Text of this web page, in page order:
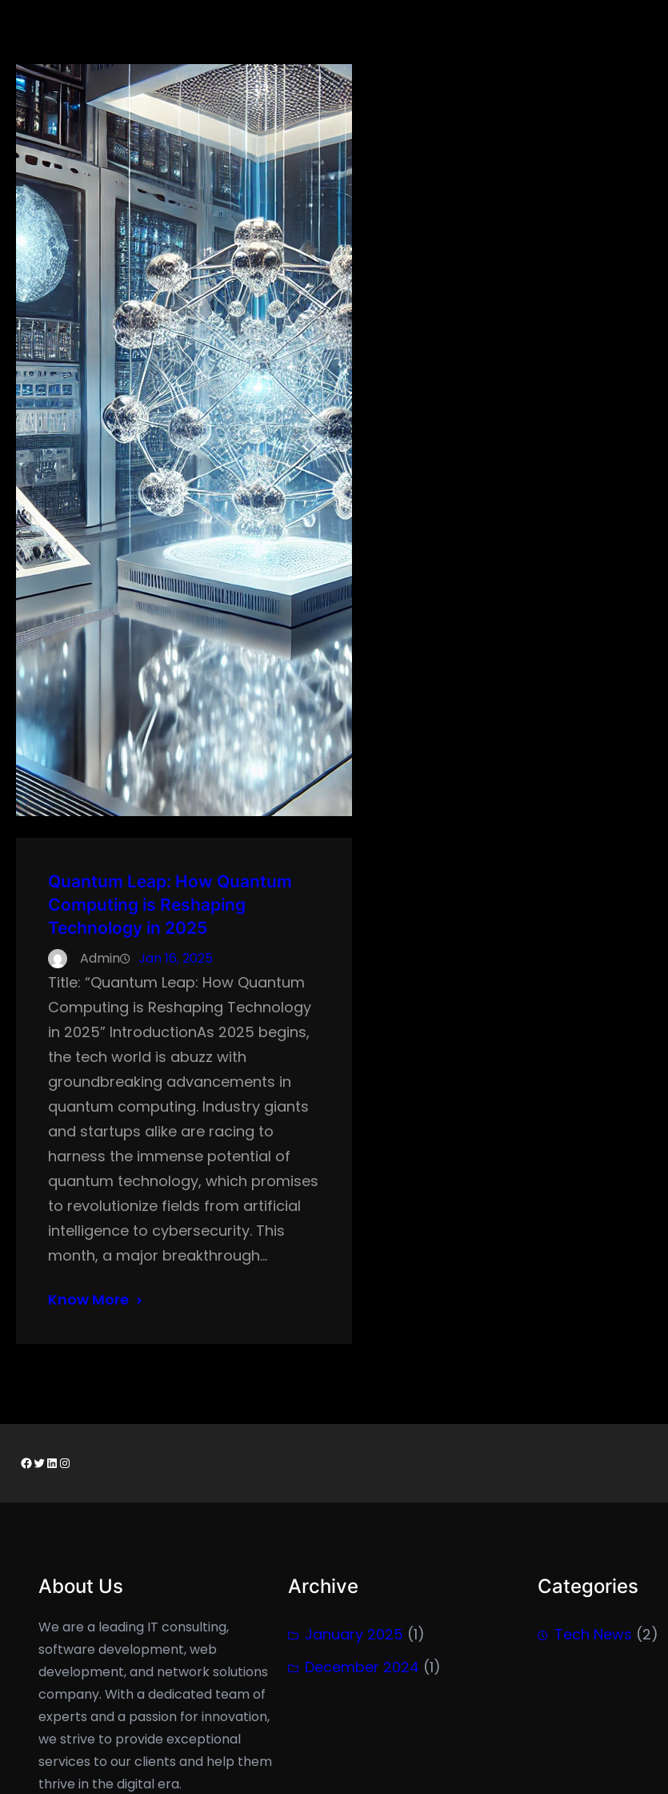
Quantum Leap: How Quantum
Computing is Reshaping
Technology in 2025
Admin Jan 16, 2025
Title: “Quantum Leap: How Quantum
Computing is Reshaping Technology
in 2025” IntroductionAs 2025 begins,
the tech world is abuzz with
groundbreaking advancements in
quantum computing. Industry giants
and startups alike are racing to
harness the immense potential of
quantum technology, which promises
to revolutionize fields from artificial
intelligence to cybersecurity. This
month, a major breakthrough…
Know More
Facebook
Twitter
LinkedIn
Instagram
About Us
We are a leading IT consulting,
software development, web
development, and network solutions
company. With a dedicated team of
experts and a passion for innovation,
we strive to provide exceptional
services to our clients and help them
thrive in the digital era.
Archive
January 2025 (1)
December 2024 (1)
Categories
Tech News (2)